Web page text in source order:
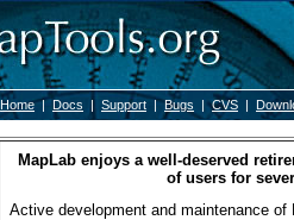
Home| Docs | Support |Bugs |CVS |
MapLab enjoys a well-deserved
of users for
Active development and maintenance of